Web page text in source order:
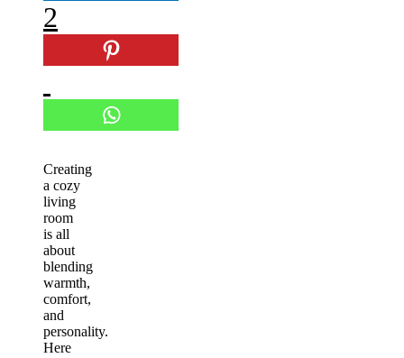
2
Creating
a cozy
living
room
is all
about
blending
warmth,
comfort,
and
personality.
Here